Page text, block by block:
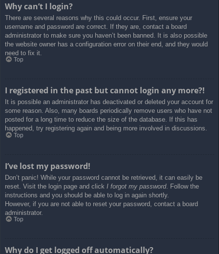
Why can’t I login?
There are several reasons why this could occur. First, ensure your
username and password are correct. If they are, contact a board
administrator to make sure you haven’t been banned. It is also possible
the website owner has a configuration error on their end, and they would
need to fix it.
Top
I registered in the past but cannot login any more?!
It is possible an administrator has deactivated or deleted your account for
some reason. Also, many boards periodically remove users who have not
posted for a long time to reduce the size of the database. If this has
happened, try registering again and being more involved in discussions.
Top
I’ve lost my password!
Don’t panic! While your password cannot be retrieved, it can easily be
reset. Visit the login page and click I forgot my password. Follow the
instructions and you should be able to log in again shortly.
However, if you are not able to reset your password, contact a board
administrator.
Top
Why do I get logged off automatically?